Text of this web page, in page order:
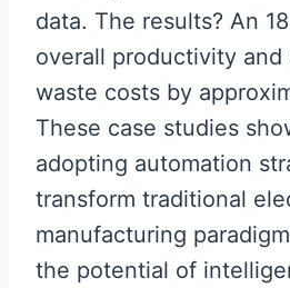
data. The results? An
overall productivity and
waste costs by
These case studies
adopting automation
transform traditional
manufacturing
the potential of